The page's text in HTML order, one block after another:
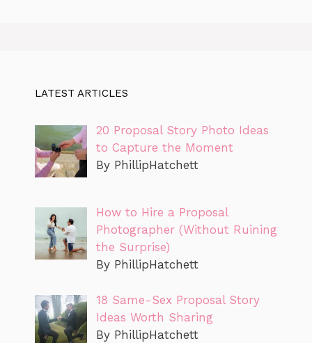
LATEST ARTICLES
20 Proposal Story Photo Ideas
to Capture the Moment
By PhillipHatchett
How to Hire a Proposal
Photographer (Without Ruining
the Surprise)
By PhillipHatchett
18 Same-Sex Proposal Story
Ideas Worth Sharing
By PhillipHatchett